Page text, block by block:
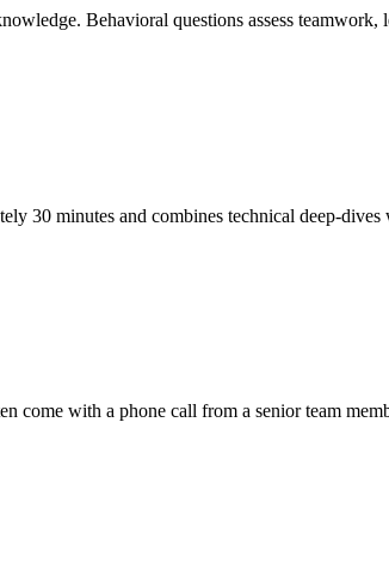
Behavioral questions assess teamwork,
30 minutes and combines technical deep-dives
come with a phone call from a senior team